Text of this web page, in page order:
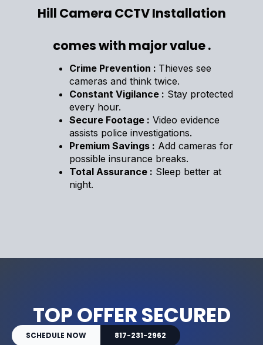
Hill Camera CCTV Installation
comes with major value .
Crime Prevention : Thieves see
cameras and think twice.
Constant Vigilance : Stay protected
every hour.
Secure Footage : Video evidence
assists police investigations.
Premium Savings : Add cameras for
possible insurance breaks.
Total Assurance : Sleep better at
night.
TOP OFFER SECURED
SCHEDULE NOW 817-231-2962